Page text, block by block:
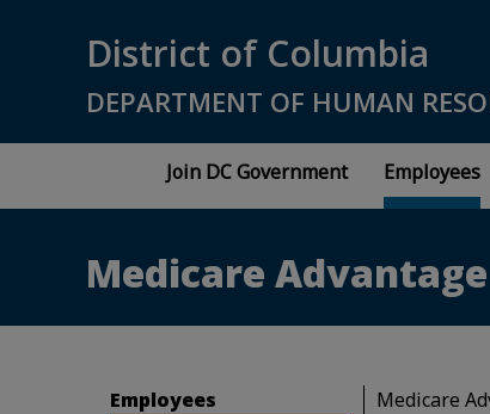
District of Columbia
DEPARTMENT OF HUMAN
Join DC Government Employees
Medicare
Employees
Medicare